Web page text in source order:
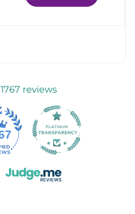
1767 reviews
58